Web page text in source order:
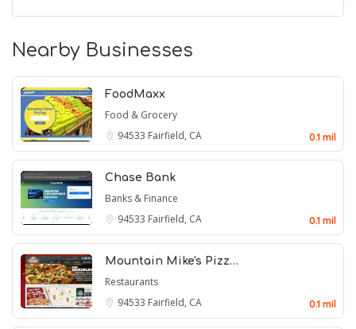
Nearby Businesses
FoodMaxx
Food & Grocery
94533 Fairfield, CA 0.1 mil
Chase Bank
Banks & Finance
94533 Fairfield, CA 0.1 mil
Mountain Mike's Pizz…
Restaurants
94533 Fairfield, CA 0.1 mil